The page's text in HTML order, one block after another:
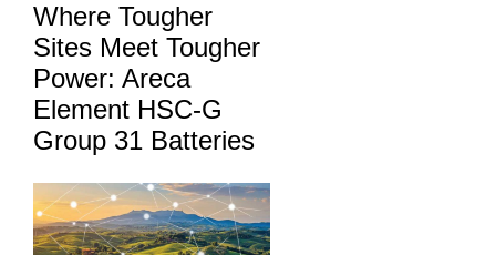
Where Tougher
Sites Meet Tougher
Power: Areca
Element HSC-G
Group 31 Batteries